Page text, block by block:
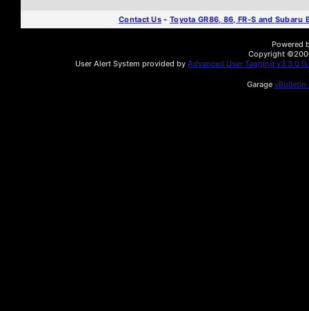
Contact Us - Toyota GR86, 86, FR-S and Subaru
Powered
Copyright
User Alert System provided by Advanced User Tagging v3.3.0
Garage vBulletin